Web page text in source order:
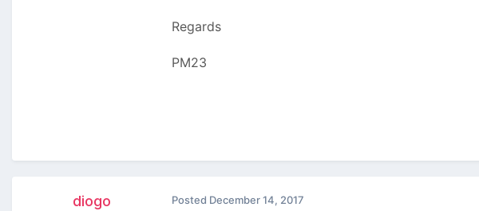
Regards
PM23
diogo Posted December 14, 2017